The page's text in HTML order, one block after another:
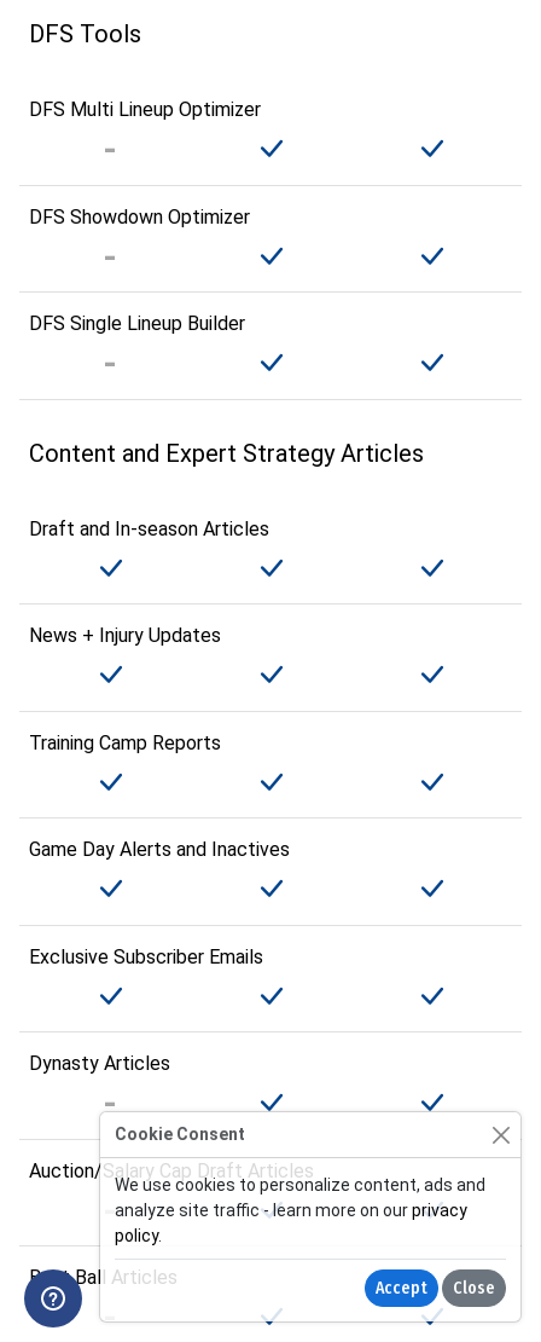
DFS Tools
DFS Multi Lineup Optimizer
DFS Showdown Optimizer
DFS Single Lineup Builder
Content and Expert Strategy Articles
Draft and In-season Articles
News + Injury Updates
Training Camp Reports
Game Day Alerts and Inactives
Exclusive Subscriber Emails
Dynasty Articles
Auction/Salary Cap Draft Articles
Best Ball Articles
Cookie Consent
We use cookies to personalize content, ads and
analyze site traffic - learn more on ourprivacy
policy.
Accept Close